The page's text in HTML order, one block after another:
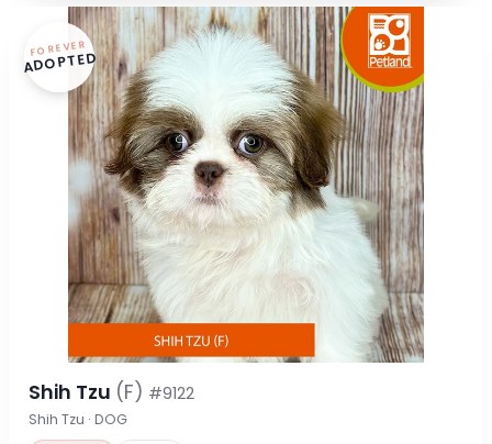
FOREVER
ADOPTED
Shih Tzu (F) #9122
Shih Tzu · DOG